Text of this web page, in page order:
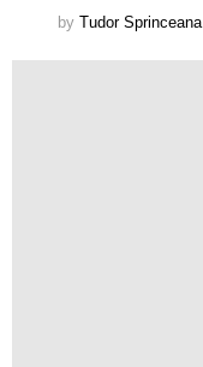
by Tudor Sprinceana